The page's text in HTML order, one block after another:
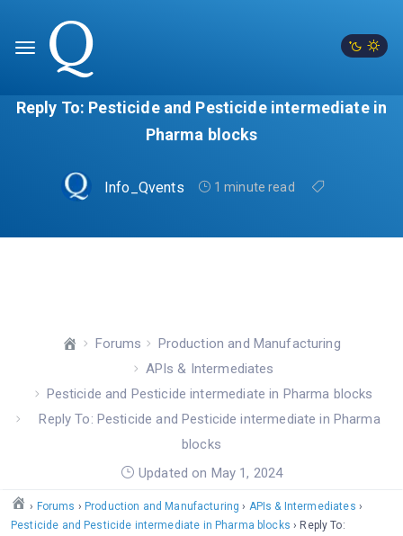
Reply To: Pesticide and Pesticide intermediate in
Pharma blocks
Info_Qvents 1 minute read
Forums
Production and Manufacturing
APIs & Intermediates
Pesticide and Pesticide intermediate in Pharma blocks
Reply To: Pesticide and Pesticide intermediate in Pharma
blocks
Updated on May 1, 2024
› Forums › Production and Manufacturing › APIs & Intermediates ›
Pesticide and Pesticide intermediate in Pharma blocks › Reply To: